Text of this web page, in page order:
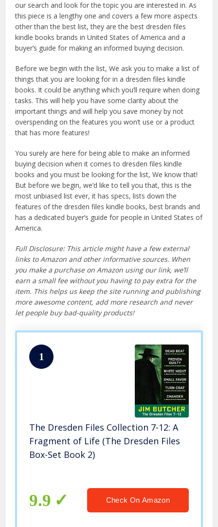
our search and look for the topic you are interested in. As
this piece is a lengthy one and covers a few more aspects
other than the best list, they are the best dresden files
kindle books brands in United States of America and a
buyer’s guide for making an informed buying decision.
Before we begin with the list, We ask you to make a list of
things that you are looking for in a dresden files kindle
books. It could be anything which you’ll require when doing
tasks. This will help you have some clarity about the
important things and will help you save money by not
overspending on the features you won’t use or a product
that has more features!
You surely are here for being able to make an informed
buying decision when it comes to dresden files kindle
books and you must be looking for the list, We know that!
But before we begin, we’d like to tell you that, this is the
most unbiased list ever, it has specs, lists down the
features of the dresden files kindle books, best brands and
has a dedicated buyer’s guide for people in United States of
America.
Full Disclosure: This article might have a few external
links to Amazon and other informative sources. When
you make a purchase on Amazon using our link, we’ll
earn a small fee without you having to pay extra for the
item. This helps us keep the site running and publishing
more awesome content, add more research and never
let people buy bad-quality products!
1
The Dresden Files Collection 7-12: A
Fragment of Life (The Dresden Files
Box-Set Book 2)
9.9 Check On Amazon